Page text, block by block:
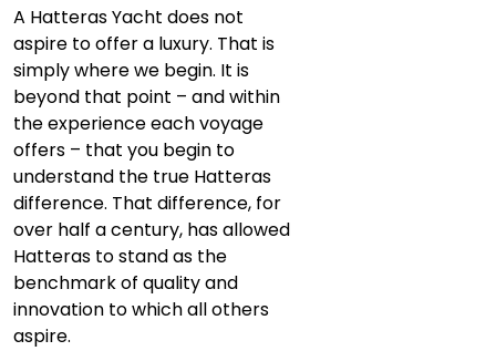
A Hatteras Yacht does not
aspire to offer a luxury. That is
simply where we begin. It is
beyond that point – and within
the experience each voyage
offers – that you begin to
understand the true Hatteras
difference. That difference, for
over half a century, has allowed
Hatteras to stand as the
benchmark of quality and
innovation to which all others
aspire.